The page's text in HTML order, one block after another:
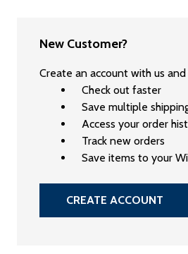
New Customer?
Create an account with us
Check out faster
Save multiple
Access your order
Track new orders
Save items to your
CREATE ACCOUNT